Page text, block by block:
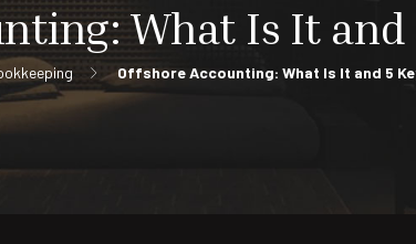
What Is It and
Offshore Accounting: What Is It and 5